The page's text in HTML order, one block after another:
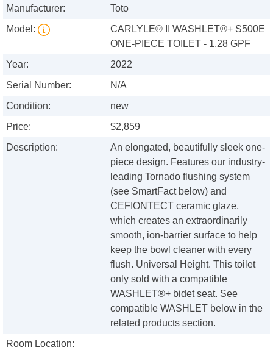
Manufacturer:
Toto
Model:
CARLYLE® II WASHLET®+ S500E
ONE-PIECE TOILET - 1.28 GPF
Year:
2022
Serial Number:
N/A
Condition:
new
Price:
$2,859
Description:
An elongated, beautifully sleek one-
piece design. Features our industry-
leading Tornado flushing system
(see SmartFact below) and
CEFIONTECT ceramic glaze,
which creates an extraordinarily
smooth, ion-barrier surface to help
keep the bowl cleaner with every
flush. Universal Height. This toilet
only sold with a compatible
WASHLET®+ bidet seat. See
compatible WASHLET below in the
related products section.
Room Location: